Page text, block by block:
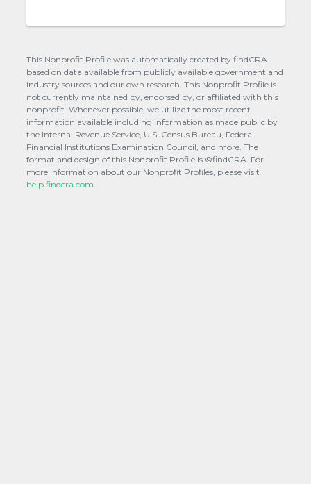
This Nonprofit Profile was automatically created by findCRA
based on data available from publicly available government and
industry sources and our own research. This Nonprofit Profile is
not currently maintained by, endorsed by, or affiliated with this
nonprofit. Whenever possible, we utilize the most recent
information available including information as made public by
the Internal Revenue Service, U.S. Census Bureau, Federal
Financial Institutions Examination Council, and more. The
format and design of this Nonprofit Profile is ©findCRA. For
more information about our Nonprofit Profiles, please visit
help.findcra.com.